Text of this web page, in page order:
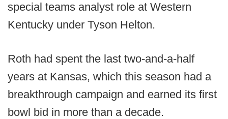
special teams analyst role at Western
Kentucky under Tyson Helton.
Roth had spent the last two-and-a-half
years at Kansas, which this season had a
breakthrough campaign and earned its first
bowl bid in more than a decade.